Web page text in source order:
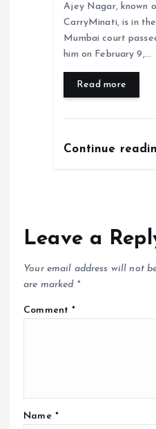
Ajey Nagar, known
CarryMinati, is in
Mumbai court
him on February 9,…
Read more
Continue
Leave a
Your email address will not
are marked *
Comment*
Name *